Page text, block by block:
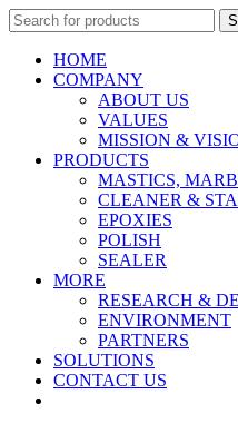
HOME
COMPANY
ABOUT US
VALUES
MISSION &
PRODUCTS
MASTICS,
CLEANER &
EPOXIES
POLISH
SEALER
MORE
RESEARCH &
ENVIRONMENT
PARTNERS
SOLUTIONS
CONTACT US